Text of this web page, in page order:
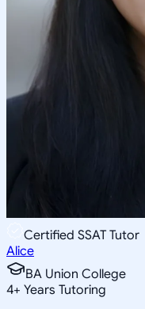
Certified SSAT Tutor
Alice
BA Union College
4+ Years Tutoring